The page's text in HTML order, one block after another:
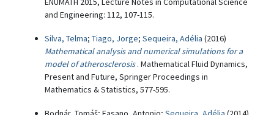
and Engineering: 112, 107-115.
Silva, Telma; Tiago, Jorge; Sequeira, Adélia (2016)
Mathematical analysis and numerical simulations for a
model of atherosclerosis . Mathematical Fluid Dynamics,
Present and Future, Springer Proceedings in
Mathematics & Statistics, 577-595.